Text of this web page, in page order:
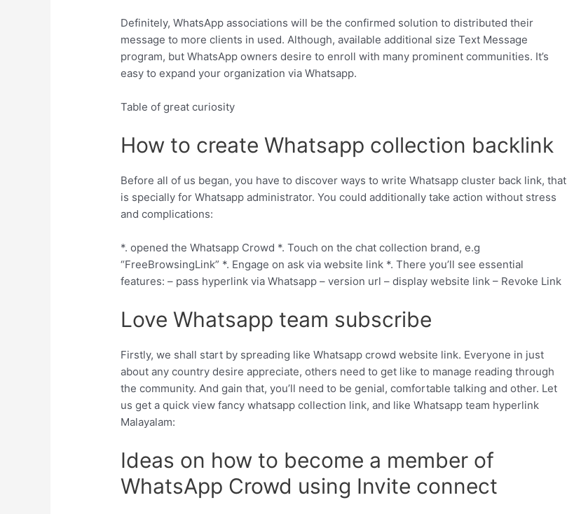
Definitely, WhatsApp associations will be the confirmed solution to distributed their
message to more clients in used. Although, available additional size Text Message
program, but WhatsApp owners desire to enroll with many prominent communities. It’s
easy to expand your organization via Whatsapp.
Table of great curiosity
How to create Whatsapp collection backlink
Before all of us began, you have to discover ways to write Whatsapp cluster back link, that
is specially for Whatsapp administrator. You could additionally take action without stress
and complications:
*. opened the Whatsapp Crowd *. Touch on the chat collection brand, e.g
“FreeBrowsingLink” *. Engage on ask via website link *. There you’ll see essential
features: – pass hyperlink via Whatsapp – version url – display website link – Revoke Link
Love Whatsapp team subscribe
Firstly, we shall start by spreading like Whatsapp crowd website link. Everyone in just
about any country desire appreciate, others need to get like to manage reading through
the community. And gain that, you’ll need to be genial, comfortable talking and other. Let
us get a quick view fancy whatsapp collection link, and like Whatsapp team hyperlink
Malayalam:
Ideas on how to become a member of
WhatsApp Crowd using Invite connect